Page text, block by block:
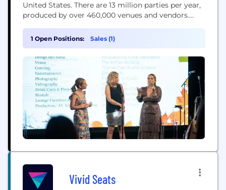
United States. There are 13 million parties per year,
produced by over 460,000 venues and vendors.
events — from weddings and corporate events to
galas and milestone birthdays — with the venues
and vendors who can bring their ideas...
1 Open Positions: Sales (1)
Vivid Seats